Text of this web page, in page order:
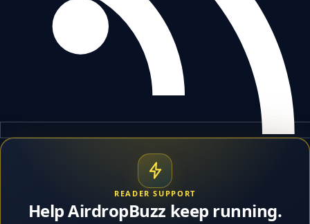
READER SUPPORT
Help AirdropBuzz keep running.